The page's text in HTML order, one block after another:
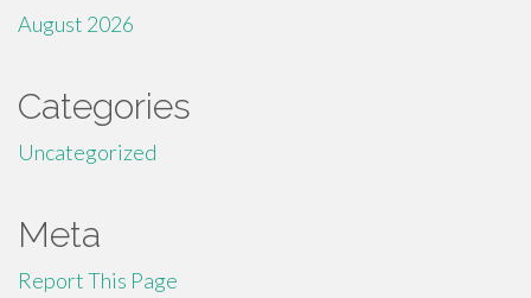
August 2026
Categories
Uncategorized
Meta
Report This Page